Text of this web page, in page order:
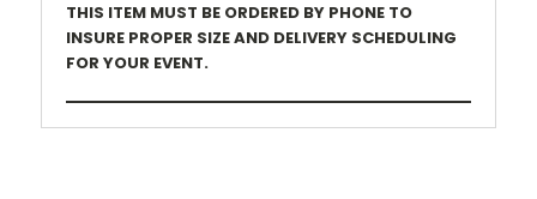
THIS ITEM MUST BE ORDERED BY PHONE TO
INSURE PROPER SIZE AND DELIVERY SCHEDULING
FOR YOUR EVENT.